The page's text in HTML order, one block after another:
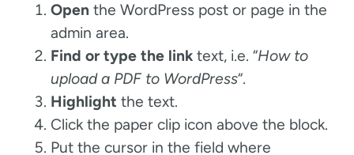
Open the WordPress post or page in the
admin area.
Find or type the linktext, i.e. “How to
upload a PDF to WordPress“.
Highlight the text.
Click the paper clip icon above the block.
Put the cursor in the field where